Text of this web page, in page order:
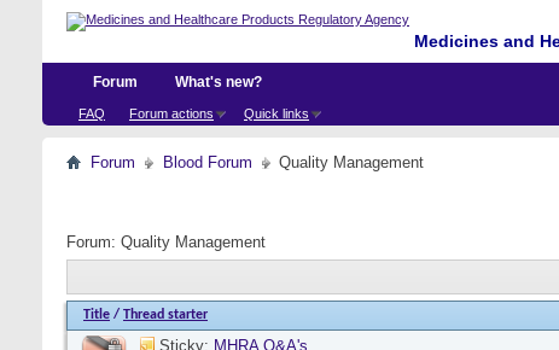
Medicines and
Forum
FAQ Forum actions Quick links
What's new?
Forum Blood Forum Quality Management
Forum: Quality Management
Title / Thread starter
Sticky: MHRA Q&A's